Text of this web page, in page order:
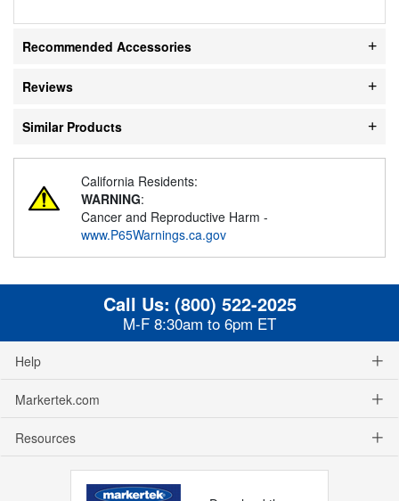
Recommended Accessories
Reviews
Similar Products
California Residents:
WARNING:
Cancer and Reproductive Harm -
www.P65Warnings.ca.gov
Call Us: (800) 522-2025
M-F 8:30am to 6pm ET
Help
Markertek.com
Resources